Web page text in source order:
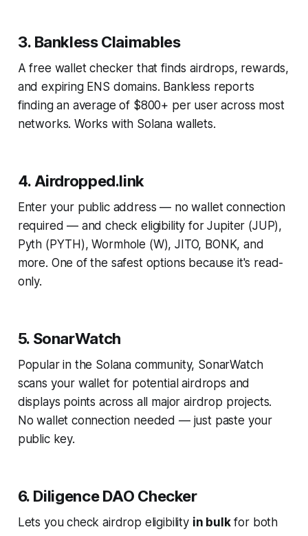
3. Bankless Claimables
A free wallet checker that finds airdrops, rewards,
and expiring ENS domains. Bankless reports
finding an average of $800+ per user across most
networks. Works with Solana wallets.
4. Airdropped.link
Enter your public address — no wallet connection
required — and check eligibility for Jupiter (JUP),
Pyth (PYTH), Wormhole (W), JITO, BONK, and
more. One of the safest options because it's read-
only.
5. SonarWatch
Popular in the Solana community, SonarWatch
scans your wallet for potential airdrops and
displays points across all major airdrop projects.
No wallet connection needed — just paste your
public key.
6. Diligence DAO Checker
Lets you check airdrop eligibility in bulkfor both